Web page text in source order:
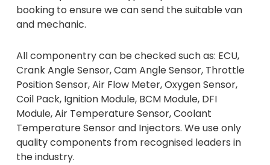
booking to ensure we can send the suitable van
and mechanic.
All componentry can be checked such as: ECU,
Crank Angle Sensor, Cam Angle Sensor, Throttle
Position Sensor, Air Flow Meter, Oxygen Sensor,
Coil Pack, Ignition Module, BCM Module, DFI
Module, Air Temperature Sensor, Coolant
Temperature Sensor and Injectors. We use only
quality components from recognised leaders in
the industry.